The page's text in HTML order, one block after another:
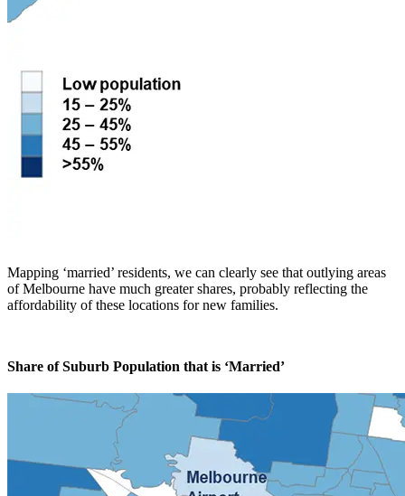
Mapping ‘married’ residents, we can clearly see that outlying areas
of Melbourne have much greater shares, probably reflecting the
affordability of these locations for new families.
Share of Suburb Population that is ‘Married’